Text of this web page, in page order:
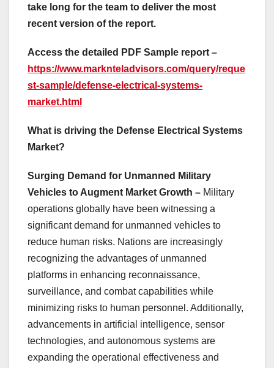
take long for the team to deliver the most
recent version of the report.
Access the detailed PDF Sample report –
https://www.marknteladvisors.com/query/reque
st-sample/defense-electrical-systems-
market.html
What is driving the Defense Electrical Systems
Market?
Surging Demand for Unmanned Military
Vehicles to Augment Market Growth – Military
operations globally have been witnessing a
significant demand for unmanned vehicles to
reduce human risks. Nations are increasingly
recognizing the advantages of unmanned
platforms in enhancing reconnaissance,
surveillance, and combat capabilities while
minimizing risks to human personnel. Additionally,
advancements in artificial intelligence, sensor
technologies, and autonomous systems are
expanding the operational effectiveness and